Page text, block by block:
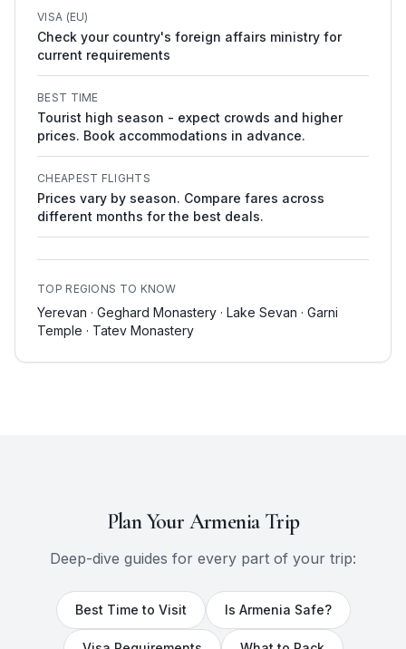
VISA (EU)
Check your country's foreign affairs ministry for
current requirements
BEST TIME
Tourist high season - expect crowds and higher
prices. Book accommodations in advance.
CHEAPEST FLIGHTS
Prices vary by season. Compare fares across
different months for the best deals.
TOP REGIONS TO KNOW
Yerevan · Geghard Monastery · Lake Sevan · Garni
Temple · Tatev Monastery
Plan Your ArmeniaTrip
Deep-dive guides for every part of your trip:
Best Time to Visit Is Armenia Safe?